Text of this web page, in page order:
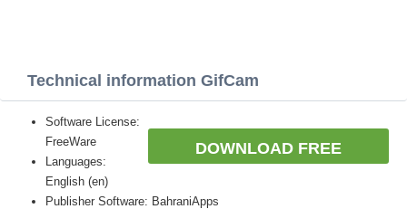
Technical information GifCam
DOWNLOAD FREE
Software License:
FreeWare
Languages:
English (en)
Publisher Software: BahraniApps